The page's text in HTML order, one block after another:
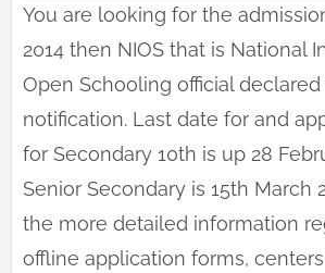
You are looking for the
2014 then NIOS that is National
Open Schooling official
notification. Last date for and
for Secondary 10th is up 28
Senior Secondary is 15th March
the more detailed information
offline application forms,